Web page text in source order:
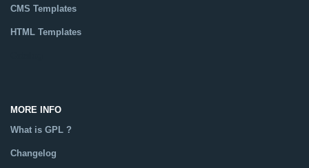
CMS Templates
HTML Templates
MORE INFO
What is GPL ?
Changelog